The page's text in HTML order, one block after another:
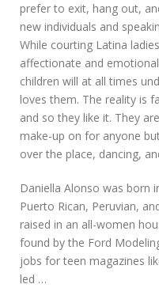
prefer to exit, hang out,
new individuals and
While courting Latina
affectionate and
children will at all times
loves them. The reality is
and so they like it. They
make-up on for anyone
over the place, dancing,
Daniella Alonso was born
Puerto Rican, Peruvian,
raised in an all-women
found by the Ford
jobs for teen magazines
led …